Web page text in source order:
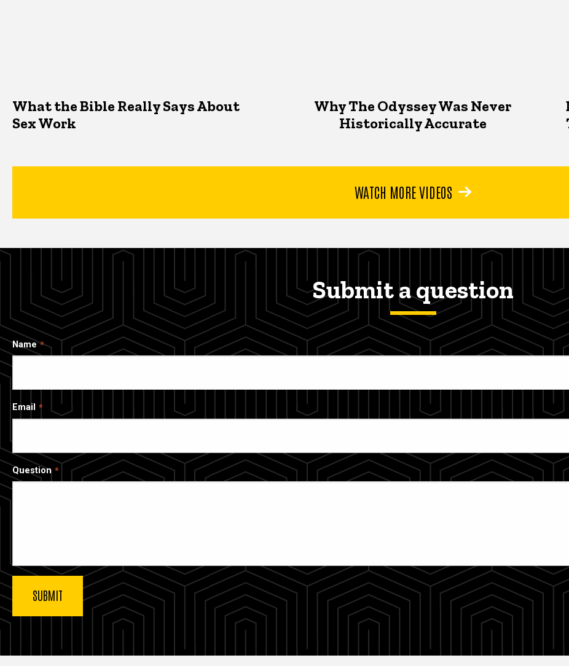
What the Bible Really Says About
Sex Work
Why The Odyssey Was Never
Historically Accurate
WATCH MORE VIDEOS
Submit a question
Name
Email
Question